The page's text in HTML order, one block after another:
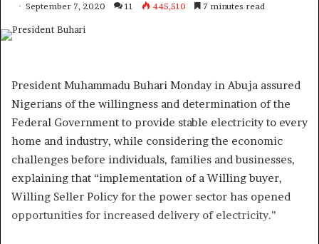
September 7, 2020 11 445,510 7 minutes read
President Muhammadu Buhari Monday in Abuja assured
Nigerians of the willingness and determination of the
Federal Government to provide stable electricity to every
home and industry, while considering the economic
challenges before individuals, families and businesses,
explaining that “implementation of a Willing buyer,
Willing Seller Policy for the power sector has opened
opportunities for increased delivery of electricity.’’